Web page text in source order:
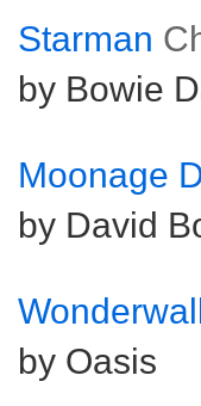
Starman
by Bowie
Moonage
by David
by Oasis